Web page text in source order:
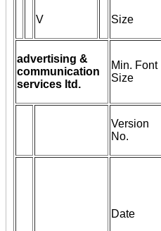
V Size
advertising &
communication
services ltd.
Min. Font
Size
Version
No.
Date